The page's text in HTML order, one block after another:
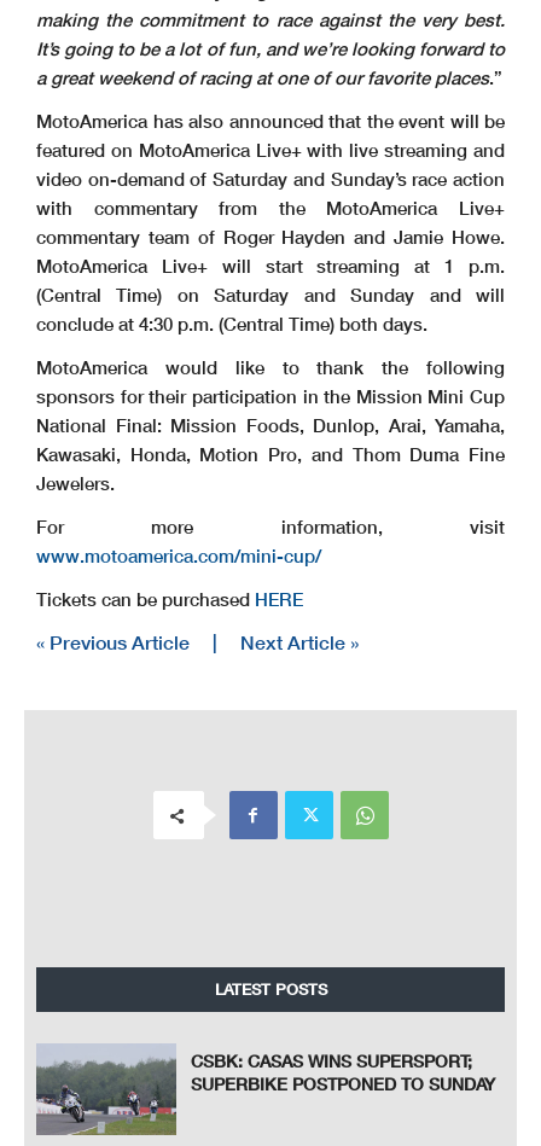
making the commitment to race against the very best.
It’s going to be a lot of fun, and we’re looking forward to
a great weekend of racing at one of our favorite places.”
MotoAmerica has also announced that the event will be
featured on MotoAmerica Live+ with live streaming and
video on-demand of Saturday and Sunday’s race action
with commentary from the MotoAmerica Live+
commentary team of Roger Hayden and Jamie Howe.
MotoAmerica Live+ will start streaming at 1 p.m.
(Central Time) on Saturday and Sunday and will
conclude at 4:30 p.m. (Central Time) both days.
MotoAmerica would like to thank the following
sponsors for their participation in the Mission Mini Cup
National Final: Mission Foods, Dunlop, Arai, Yamaha,
Kawasaki, Honda, Motion Pro, and Thom Duma Fine
Jewelers.
For more information, visit
www.motoamerica.com/mini-cup/
Tickets can be purchased HERE
« Previous Article Next Article »
LATEST POSTS
CSBK: CASAS WINS SUPERSPORT;
SUPERBIKE POSTPONED TO SUNDAY